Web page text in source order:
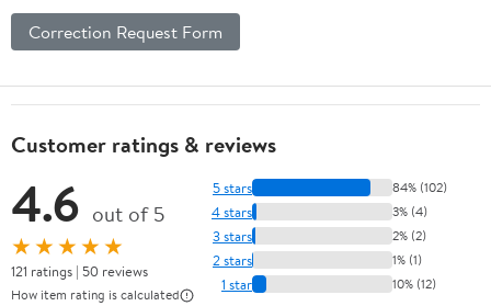
Correction Request Form
Customer ratings & reviews
4.6 out of 5
★★★★★
121 ratings | 50 reviews
How item rating is calculated
5 stars 84% (102)
4 stars 3% (4)
3 stars 2% (2)
2 stars 1% (1)
1 star 10% (12)